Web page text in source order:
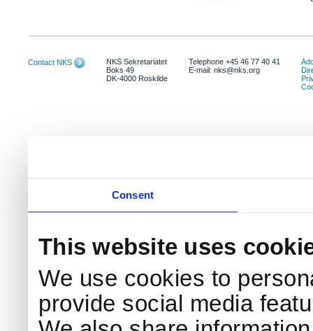
Consent
This website uses
We use cookies to
provide social media
Contact NKS
NKS Sekretariatet
Boks 49
DK-4000 Roskilde
Telephone +45 46 77 40 41
E-mail: nks@nks.org